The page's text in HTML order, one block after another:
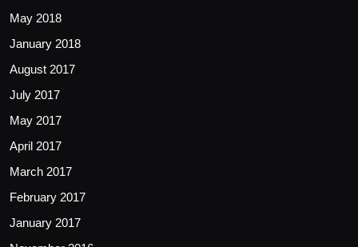
May 2018
January 2018
August 2017
July 2017
May 2017
April 2017
March 2017
February 2017
January 2017